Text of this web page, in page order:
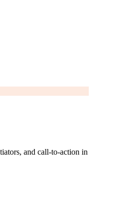
and call-to-action in